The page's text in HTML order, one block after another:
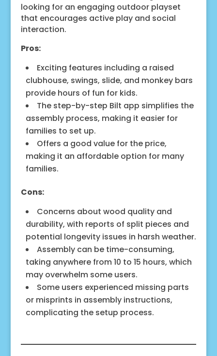
looking for an engaging outdoor playset
that encourages active play and social
interaction.
Pros:
Exciting features including a raised
clubhouse, swings, slide, and monkey bars
provide hours of fun for kids.
The step-by-step Bilt app simplifies the
assembly process, making it easier for
families to set up.
Offers a good value for the price,
making it an affordable option for many
families.
Cons:
Concerns about wood quality and
durability, with reports of split pieces and
potential longevity issues in harsh weather.
Assembly can be time-consuming,
taking anywhere from 10 to 15 hours, which
may overwhelm some users.
Some users experienced missing parts
or misprints in assembly instructions,
complicating the setup process.